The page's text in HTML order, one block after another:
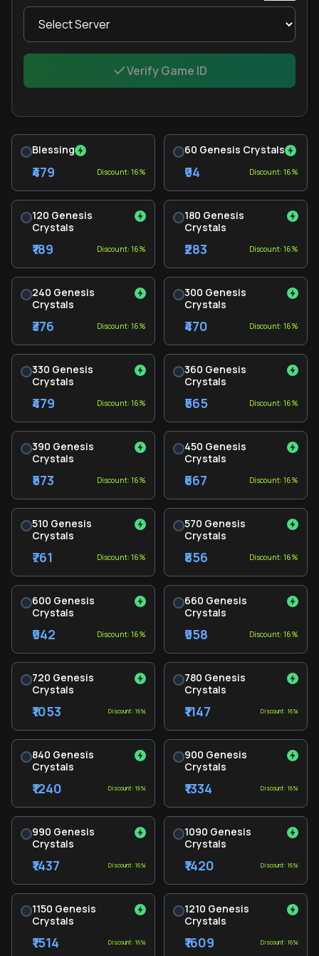
Verify Game ID
Blessing
₹479 Discount: 16%
60 Genesis Crystals
₹94 Discount: 16%
120 Genesis
Crystals
₹189 Discount: 16%
180 Genesis
Crystals
₹283 Discount: 16%
240 Genesis
Crystals
₹376 Discount: 16%
300 Genesis
Crystals
₹470 Discount: 16%
330 Genesis
Crystals
₹479 Discount: 16%
360 Genesis
Crystals
₹565 Discount: 16%
390 Genesis
Crystals
₹573 Discount: 16%
450 Genesis
Crystals
₹667 Discount: 16%
510 Genesis
Crystals
₹761 Discount: 16%
570 Genesis
Crystals
₹856 Discount: 16%
600 Genesis
Crystals
₹942 Discount: 16%
660 Genesis
Crystals
₹958 Discount: 16%
720 Genesis
Crystals
₹1053 Discount: 16%
780 Genesis
Crystals
₹1147 Discount: 16%
840 Genesis
Crystals
₹1240 Discount: 16%
900 Genesis
Crystals
₹1334 Discount: 16%
990 Genesis
Crystals
₹1437 Discount: 16%
1090 Genesis
Crystals
₹1420 Discount: 16%
1150 Genesis
Crystals
₹1514 Discount: 16%
1210 Genesis
Crystals
₹1609 Discount: 16%